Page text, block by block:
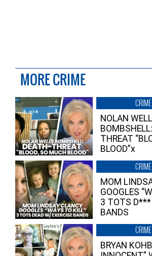
MORE CRIME
NOLAN
THREAT
BLOOD”x
MOM
GOOGLES
3 TOTS D***
BANDS
BRYAN